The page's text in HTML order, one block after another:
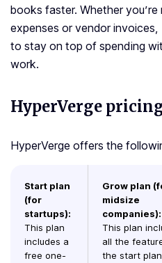
books faster. Whether you’re
expenses or vendor
to stay on top of spending
work.
HyperVerge
HyperVerge offers the
Start plan
(for
startups):
This plan
includes a
free one-
Grow plan
midsize
companies):
This plan
all the
the start